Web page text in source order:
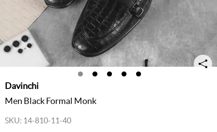
Davinchi
Men Black Formal Monk
SKU: 14-810-11-40